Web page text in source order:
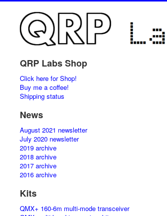
QRP Labs Shop
Click here for Shop!
Buy me a coffee!
Shipping status
News
August 2021 newsletter
July 2020 newsletter
2019 archive
2018 archive
2017 archive
2016 archive
Kits
QMX+ 160-6m multi-mode transceiver